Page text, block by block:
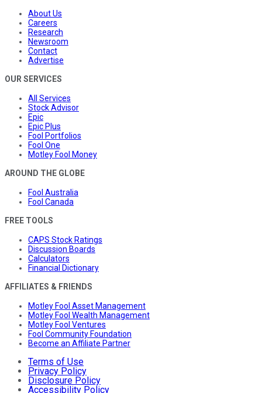
About Us
Careers
Research
Newsroom
Contact
Advertise
OUR SERVICES
All Services
Stock Advisor
Epic
Epic Plus
Fool Portfolios
Fool One
Motley Fool Money
AROUND THE GLOBE
Fool Australia
Fool Canada
FREE TOOLS
CAPS Stock Ratings
Discussion Boards
Calculators
Financial Dictionary
AFFILIATES & FRIENDS
Motley Fool Asset Management
Motley Fool Wealth Management
Motley Fool Ventures
Fool Community Foundation
Become an Affiliate Partner
Terms of Use
Privacy Policy
Disclosure Policy
Accessibility Policy